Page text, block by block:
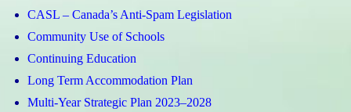
CASL – Canada’s Anti-Spam Legislation
Community Use of Schools
Continuing Education
Long Term Accommodation Plan
Multi-Year Strategic Plan 2023–2028